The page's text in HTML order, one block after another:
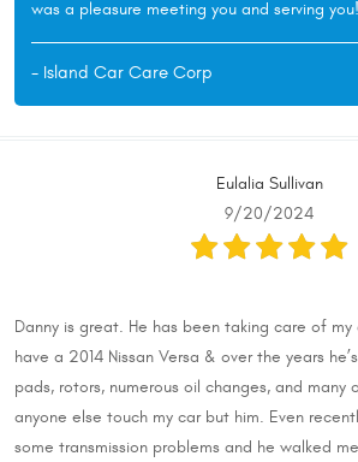
was a pleasure meeting you and serving you!
- Island Car Care Corp
Eulalia Sullivan
9/20/2024
Danny is great. He has been taking care of
have a 2014 Nissan Versa & over the years
pads, rotors, numerous oil changes, and many
anyone else touch my car but him. Even
some transmission problems and he walked